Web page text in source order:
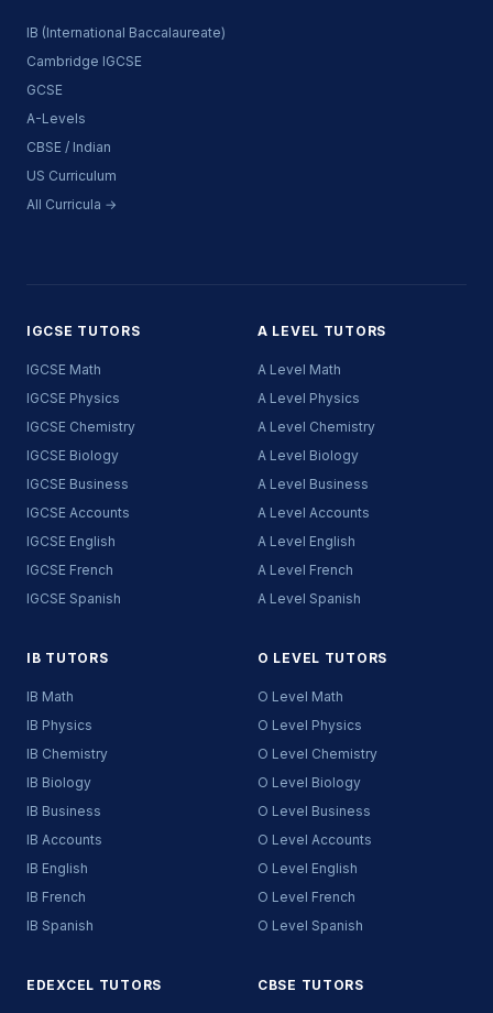
IB (International Baccalaureate)
Cambridge IGCSE
GCSE
A-Levels
CBSE / Indian
US Curriculum
All Curricula →
IGCSE TUTORS
IGCSE Math
IGCSE Physics
IGCSE Chemistry
IGCSE Biology
IGCSE Business
IGCSE Accounts
IGCSE English
IGCSE French
IGCSE Spanish
A LEVEL TUTORS
A Level Math
A Level Physics
A Level Chemistry
A Level Biology
A Level Business
A Level Accounts
A Level English
A Level French
A Level Spanish
IB TUTORS
IB Math
IB Physics
IB Chemistry
IB Biology
IB Business
IB Accounts
IB English
IB French
IB Spanish
O LEVEL TUTORS
O Level Math
O Level Physics
O Level Chemistry
O Level Biology
O Level Business
O Level Accounts
O Level English
O Level French
O Level Spanish
EDEXCEL TUTORS CBSE TUTORS